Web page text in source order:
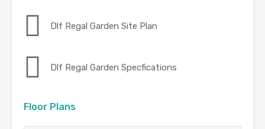
Dlf Regal Garden Site Plan
Dlf Regal Garden Specfications
Floor Plans